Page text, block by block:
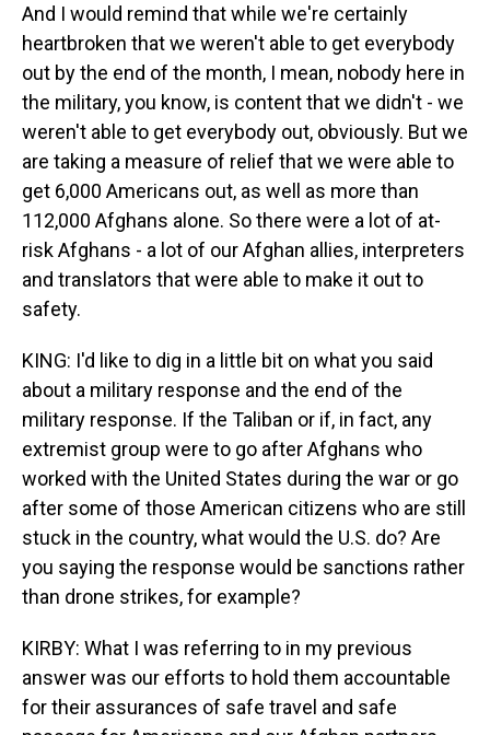
And I would remind that while we're certainly
heartbroken that we weren't able to get everybody
out by the end of the month, I mean, nobody here in
the military, you know, is content that we didn't - we
weren't able to get everybody out, obviously. But we
are taking a measure of relief that we were able to
get 6,000 Americans out, as well as more than
112,000 Afghans alone. So there were a lot of at-
risk Afghans - a lot of our Afghan allies, interpreters
and translators that were able to make it out to
safety.
KING: I'd like to dig in a little bit on what you said
about a military response and the end of the
military response. If the Taliban or if, in fact, any
extremist group were to go after Afghans who
worked with the United States during the war or go
after some of those American citizens who are still
stuck in the country, what would the U.S. do? Are
you saying the response would be sanctions rather
than drone strikes, for example?
KIRBY: What I was referring to in my previous
answer was our efforts to hold them accountable
for their assurances of safe travel and safe